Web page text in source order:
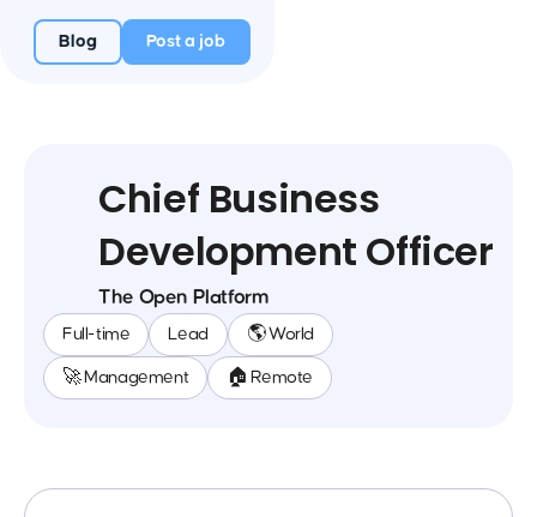
Blog Post a job
Chief Business
Development Officer
The Open Platform
Full-time Lead 🌎 World
🚀 Management 🏠 Remote